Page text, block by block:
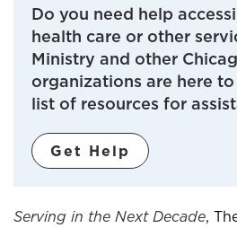
Do you need help
health care or other
Ministry and other
organizations are here
list of resources for
Get Help
Serving in the Next Decade,